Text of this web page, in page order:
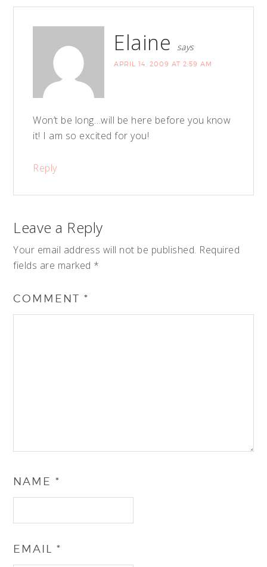
Elaine says
APRIL 14, 2009 AT 2:59 AM
Won’t be long…will be here before you know
it! I am so excited for you!
Reply
Leave a Reply
Your email address will not be published. Required
fields are marked *
COMMENT*
NAME*
EMAIL*